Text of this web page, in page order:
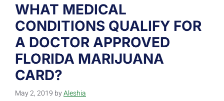
WHAT MEDICAL
CONDITIONS QUALIFY FOR
A DOCTOR APPROVED
FLORIDA MARIJUANA
CARD?
May 2, 2019 byAleshia